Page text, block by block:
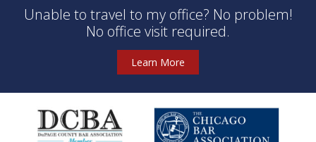
Unable to travel to my office? No problem!
No office visit required.
Learn More